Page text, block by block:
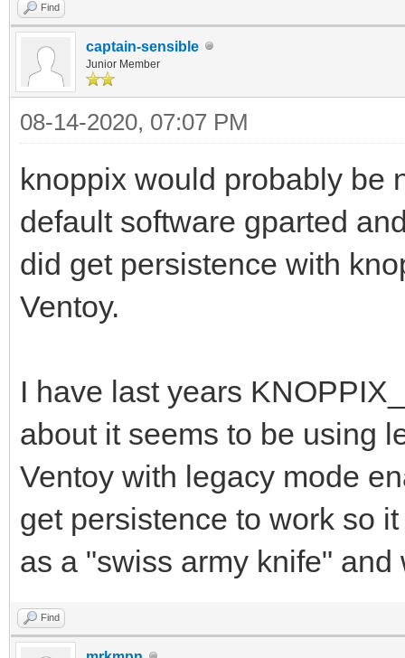
Find
captain-sensible
Junior Member
08-14-2020, 07:07 PM
knoppix would probably be
default software gparted
did get persistence with
Ventoy.
I have last years
about it seems to be using
Ventoy with legacy mode
get persistence to work so
as a "swiss army knife"
Find